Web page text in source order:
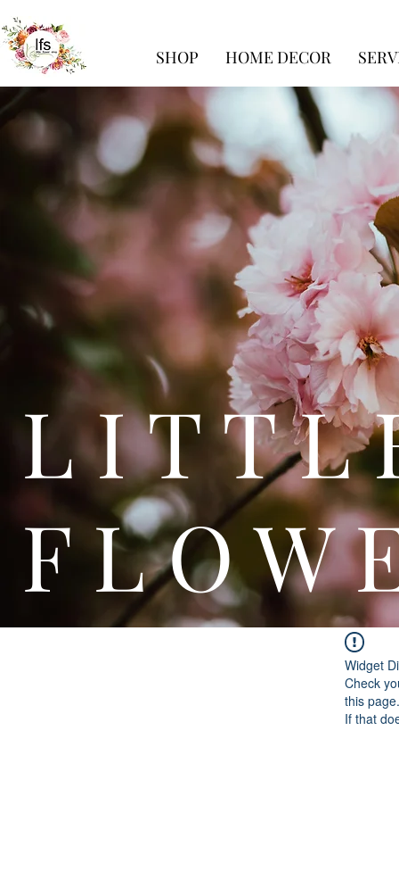
SHOP HOME DECOR
L I T
F L O W
Widget
Check
this page.
If that